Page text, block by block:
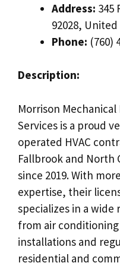
Address: 345
92028,
Phone: (760)
Description:
Morrison
Services is a proud
operated HVAC
Fallbrook and North
since 2019. With
expertise, their
specializes in a wide
from air
installations and
residential and